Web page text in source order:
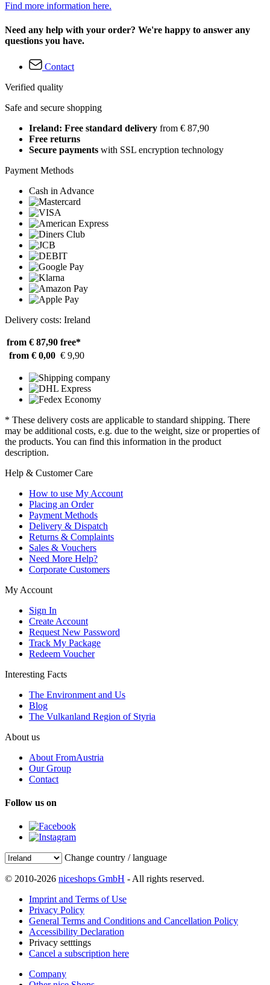
Find more information here.
Need any help with your order? We're happy to answer any
questions you have.
Contact
Verified quality
Safe and secure shopping
Ireland: Free standard delivery from € 87,90
Free returns
Secure payments with SSL encryption technology
Payment Methods
Cash in Advance
Delivery costs: Ireland
from € 87,90 free*
from € 0,00 € 9,90
* These delivery costs are applicable to standard shipping. There
may be additional costs, e.g. due to the weight, size or properties of
the products. You can find this information in the product
description.
Help & Customer Care
How to use My Account
Placing an Order
Payment Methods
Delivery & Dispatch
Returns & Complaints
Sales & Vouchers
Need More Help?
Corporate Customers
My Account
Sign In
Create Account
Request New Password
Track My Package
Redeem Voucher
Interesting Facts
The Environment and Us
Blog
The Vulkanland Region of Styria
About us
About FromAustria
Our Group
Contact
Follow us on
Change country / language
© 2010-2026 niceshops GmbH - All rights reserved.
Imprint and Terms of Use
Privacy Policy
General Terms and Conditions and Cancellation Policy
Accessibility Declaration
Privacy setttings
Cancel a subscription here
Company